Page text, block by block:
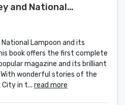
and National
Comedy Forever
Lampoon and its
book offers the first complete
magazine and its brilliant
wonderful stories of the
City in t... read more